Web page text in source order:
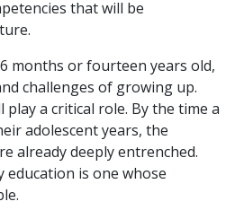
that will be
months or fourteen years old,
challenges of growing up.
a critical role. By the time a
adolescent years, the
already deeply entrenched.
education is one whose